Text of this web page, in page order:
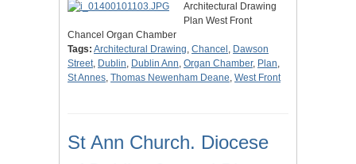
Architectural Drawing
Plan West Front
Chancel Organ Chamber
Tags: Architectural Drawing, Chancel , Dawson
Street, Dublin, Dublin Ann, Organ Chamber, Plan,
St Annes, Thomas Newenham Deane, West Front
St Ann Church. Diocese